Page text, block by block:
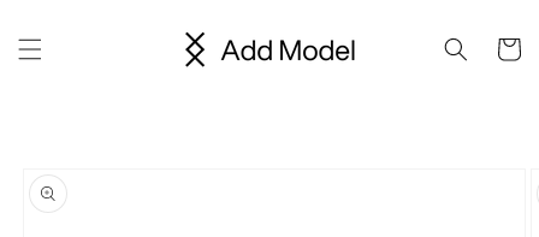
content
Cart
product
information